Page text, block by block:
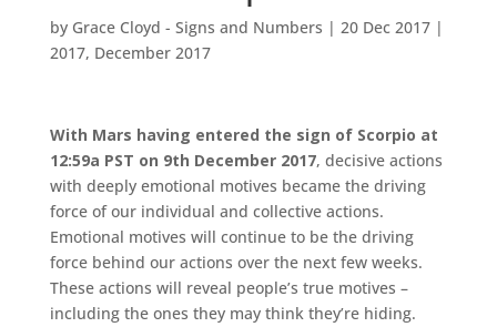
by Grace Cloyd - Signs and Numbers | 20 Dec 2017|
2017, December 2017
With Mars having entered the sign of Scorpio at
12:59a PST on 9th December 2017, decisive actions
with deeply emotional motives became the driving
force of our individual and collective actions.
Emotional motives will continue to be the driving
force behind our actions over the next few weeks.
These actions will reveal people’s true motives –
including the ones they may think they’re hiding.